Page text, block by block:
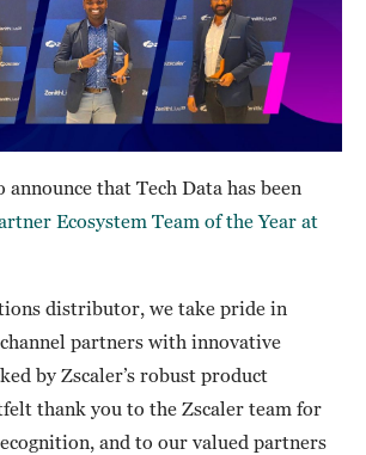
that Tech Data has been
Ecosystem Team of the Year at
distributor, we take pride in
partners with innovative
by Zscaler’s robust product
thank you to the Zscaler team for
and to our valued partners